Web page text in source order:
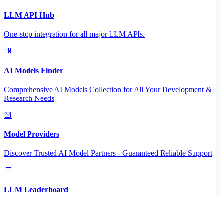
LLM API Hub
One-stop integration for all major LLM APIs.
AI Models Finder
Comprehensive AI Models Collection for All Your Development &
Research Needs
Model Providers
Discover Trusted AI Model Partners - Guaranteed Reliable Support
LLM Leaderboard